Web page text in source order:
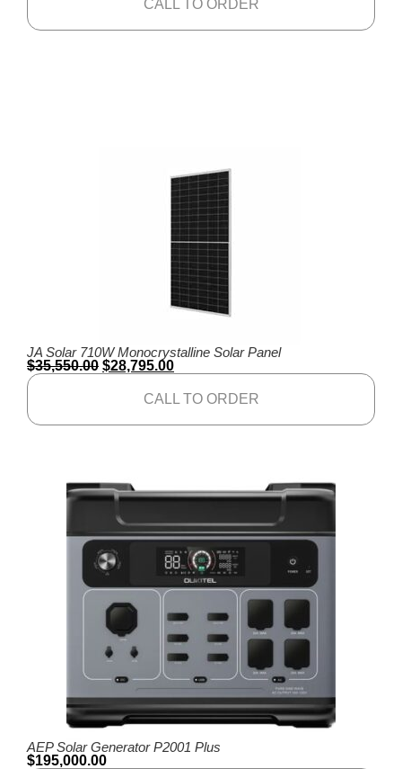
CALL TO ORDER
JA Solar 710W Monocrystalline Solar Panel
$35,550.00 $28,795.00
CALL TO ORDER
AEP Solar Generator P2001 Plus
$195,000.00